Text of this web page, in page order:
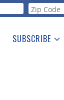
SUBSCRIBE